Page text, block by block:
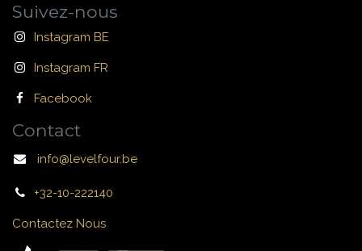
Suivez-nous
Instagram BE
Instagram FR
Facebook
Contact
info@levelfour.be
+32-10-222140
Contactez Nous